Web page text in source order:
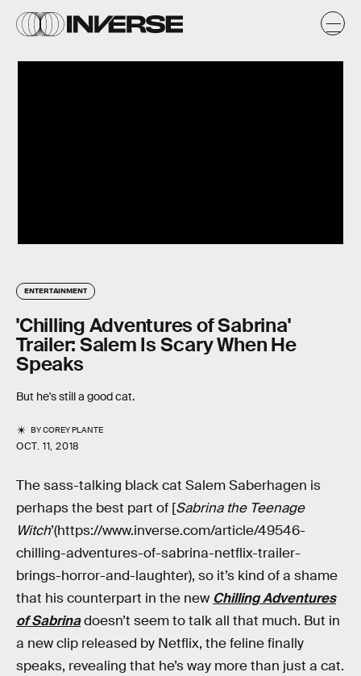
ENTERTAINMENT
'Chilling Adventures of Sabrina'
Trailer: Salem Is Scary When He
Speaks
But he's still a good cat.
BYCOREY PLANTE
OCT. 11, 2018
The sass-talking black cat Salem Saberhagen is
perhaps the best part of [Sabrina the Teenage
Witch’(https://www.inverse.com/article/49546-
chilling-adventures-of-sabrina-netflix-trailer-
brings-horror-and-laughter), so it’s kind of a shame
that his counterpart in the new Chilling Adventures
of Sabrinadoesn’t seem to talk all that much. But in
a new clip released by Netflix, the feline finally
speaks, revealing that he’s way more than just a cat.